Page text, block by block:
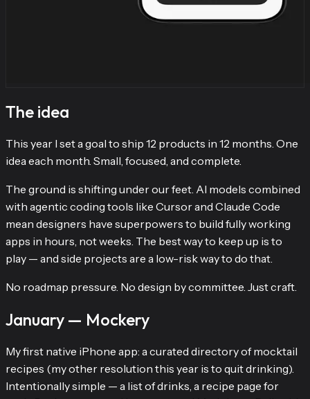
The idea
This year I set a goal to ship 12 products in 12 months. One
idea each month. Small, focused, and complete.
The ground is shifting under our feet. AI models combined
with agentic coding tools like Cursor and Claude Code
mean designers have superpowers to build fully working
apps in hours, not weeks. The best way to keep up is to
play — and side projects are a low-risk way to do that.
No roadmap pressure. No design by committee. Just craft.
January — Mockery
My first native iPhone app: a curated directory of mocktail
recipes (my other resolution this year is to quit drinking).
Intentionally simple — a list of drinks, a recipe page for